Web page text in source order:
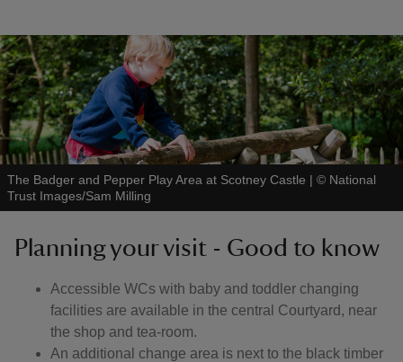
The Badger and Pepper Play Area at Scotney Castle | © National
Trust Images/Sam Milling
Planning your visit - Good to know
Accessible WCs with baby and toddler changing
facilities are available in the central Courtyard, near
the shop and tea-room.
An additional change area is next to the black timber